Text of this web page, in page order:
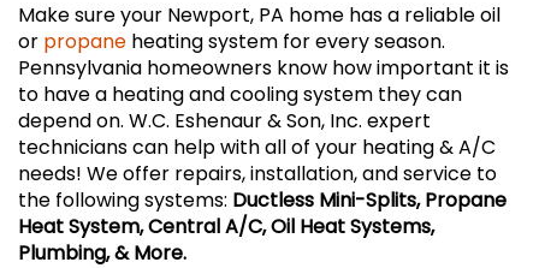
Make sure your Newport, PA home has a reliable oil
or propane heating system for every season.
Pennsylvania homeowners know how important it is
to have a heating and cooling system they can
depend on. W.C. Eshenaur & Son, Inc. expert
technicians can help with all of your heating & A/C
needs! We offer repairs, installation, and service to
the following systems: Ductless Mini-Splits, Propane
Heat System, Central A/C, Oil Heat Systems,
Plumbing, & More.